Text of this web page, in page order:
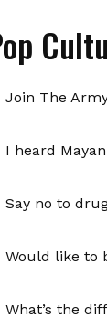
The
heard
no to
like to
the